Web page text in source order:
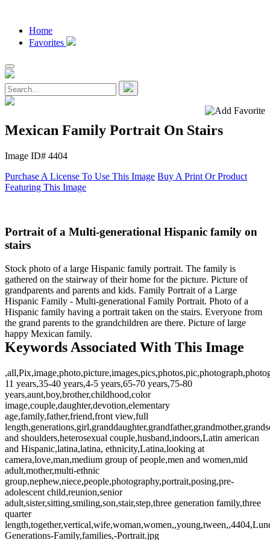
Home
Favorites
Mexican Family Portrait On Stairs
Image ID# 4404
Purchase A License To Use This Image Buy A Print Or Product
Featuring This Image
Portrait of a Multi-generational Hispanic family on
stairs
Stock photo of a large Hispanic family portrait. The family is
gathered on the stairway of their home for the picture. Picture of
grandparents and parents and kids. Family Portrait of a Large
Hispanic Family - Multi-generational Family Portrait. Photo of a
Hispanic family having a portrait taken on the stairs. Everyone from
the grand parents to the grandchildren are there. Picture of large
happy Mexican family.
Keywords Associated With This Image
11 years,35-40 years,4-5 years,65-70 years,75-80
years,aunt,boy,brother,childhood,color
image,couple,daughter,devotion,elementary
age,family,father,friend,front view,full
and shoulders,heterosexual couple,husband,indoors,Latin american
and Hispanic,latina,latina, ethnicity,Latina,looking at
camera,love,man,medium group of people,men and women,mid
adult,mother,multi-ethnic
group,nephew,niece,people,photography,portrait,posing,pre-
adolescent child,reunion,senior
adult,sister,sitting,smiling,son,stair,step,three generation family,three
quarter
Generations-Family,families,-Portrait.jpg